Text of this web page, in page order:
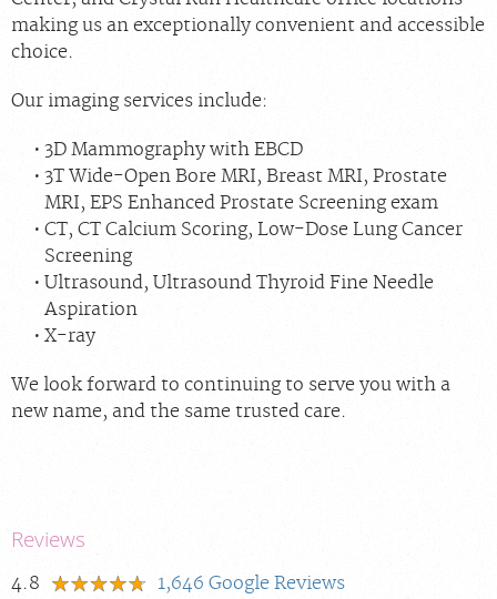
making us an exceptionally convenient and accessible
choice.
Our imaging services include:
3D Mammography with EBCD
3T Wide-Open Bore MRI, Breast MRI, Prostate
MRI, EPS Enhanced Prostate Screening exam
CT, CT Calcium Scoring, Low-Dose Lung Cancer
Screening
Ultrasound, Ultrasound Thyroid Fine Needle
Aspiration
X-ray
We look forward to continuing to serve you with a
new name, and the same trusted care.
Reviews
4.8 1,646 Google Reviews